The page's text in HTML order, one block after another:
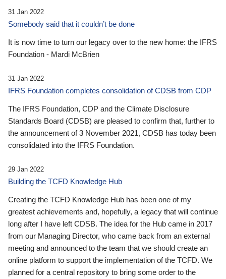
31 Jan 2022
Somebody said that it couldn’t be done
It is now time to turn our legacy over to the new home: the IFRS
Foundation - Mardi McBrien
31 Jan 2022
IFRS Foundation completes consolidation of CDSB from CDP
The IFRS Foundation, CDP and the Climate Disclosure
Standards Board (CDSB) are pleased to confirm that, further to
the announcement of 3 November 2021, CDSB has today been
consolidated into the IFRS Foundation.
29 Jan 2022
Building the TCFD Knowledge Hub
Creating the TCFD Knowledge Hub has been one of my
greatest achievements and, hopefully, a legacy that will continue
long after I have left CDSB. The idea for the Hub came in 2017
from our Managing Director, who came back from an external
meeting and announced to the team that we should create an
online platform to support the implementation of the TCFD. We
planned for a central repository to bring some order to the